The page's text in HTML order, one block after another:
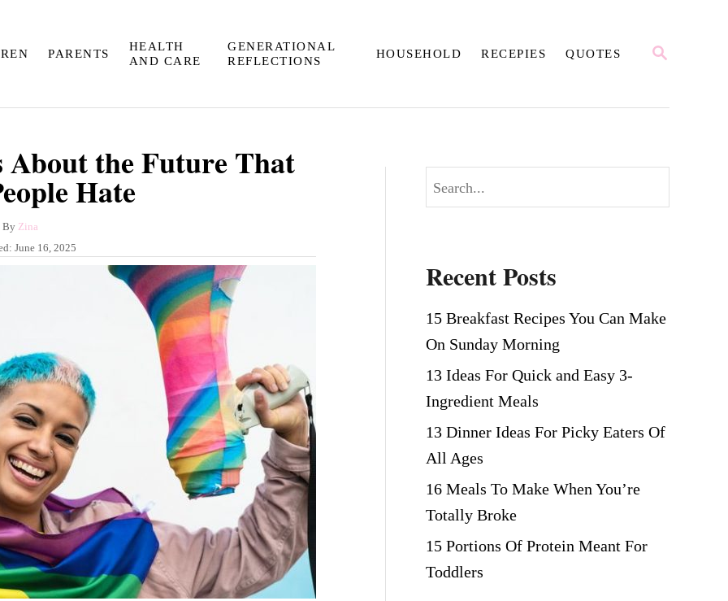
S
PARENTS
HEALTH
AND CARE
GENERATIONAL
REFLECTIONS
HOUSEHOLD RECEPIES QUOTES
About the Future That
Hate
By A
u
t
Zina
June 16, 2025
e
c
h
Recent Posts
15 Breakfast Recipes You Can Make
On Sunday Morning
13 Ideas For Quick and Easy 3-
Ingredient Meals
13 Dinner Ideas For Picky Eaters Of
All Ages
16 Meals To Make When You’re
Totally Broke
15 Portions Of Protein Meant For
Toddlers